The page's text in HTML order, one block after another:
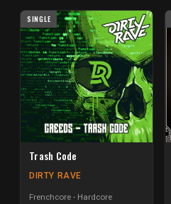
SINGLE
Trash Code
DIRTY RAVE
Frenchcore - Hardcore